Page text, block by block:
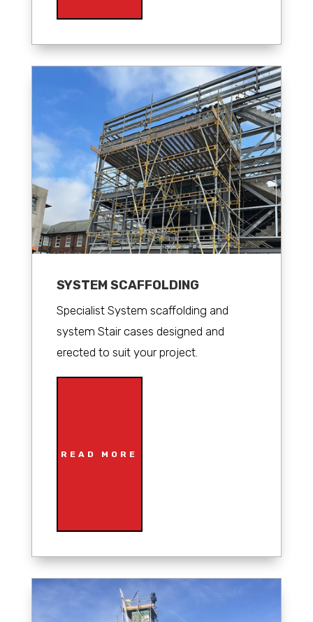
SYSTEM SCAFFOLDING
Specialist System scaffolding and
system Stair cases designed and
erected to suit your project.
READ MORE